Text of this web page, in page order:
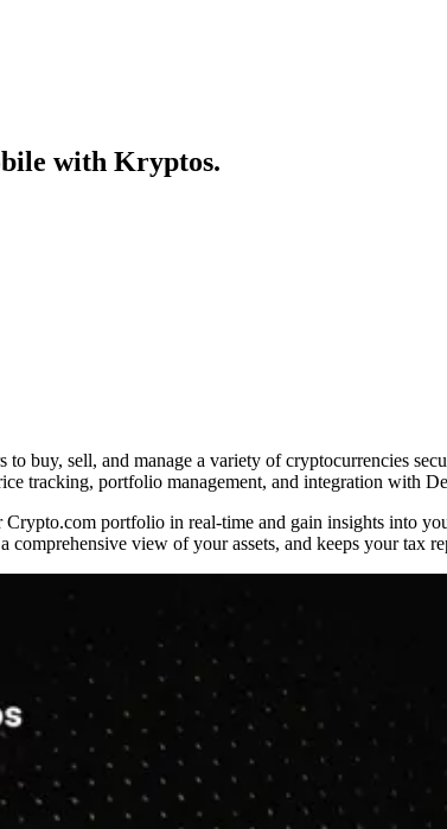
with Kryptos.
buy, sell, and manage a variety of cryptocurrencies
tracking, portfolio management, and integration with
Crypto.com portfolio in real-time and gain insights into
comprehensive view of your assets, and keeps your tax